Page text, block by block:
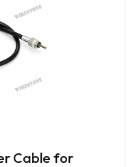
Cable for